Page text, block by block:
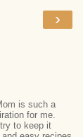
›
is such a
for me.
to keep it